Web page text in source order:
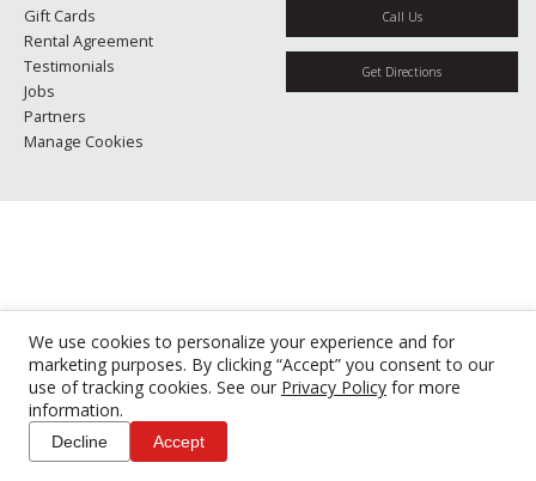
We use cookies to personalize your experience and for
marketing purposes. By clicking “Accept” you consent to our
use of tracking cookies. See our Privacy Policy for more
information.
Decline Accept
Gift Cards
Rental Agreement
Testimonials
Jobs
Partners
Manage Cookies
Call Us
Get Directions